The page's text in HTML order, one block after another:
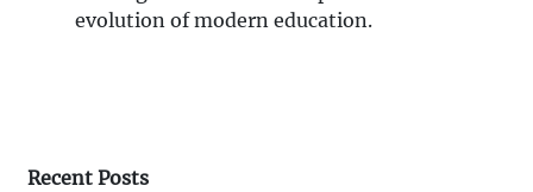
evolution of modern education.
Recent Posts